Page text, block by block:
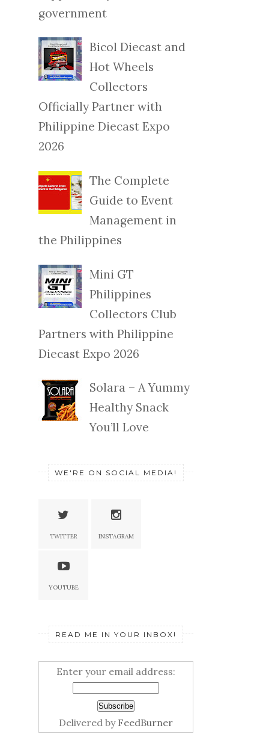
government
Bicol Diecast and
Hot Wheels
Collectors
Officially Partner with
Philippine Diecast Expo
2026
The Complete
Guide to Event
Management in
the Philippines
Mini GT
Philippines
Collectors Club
Partners with Philippine
Diecast Expo 2026
Solara – A Yummy
Healthy Snack
You’ll Love
WE'RE ON SOCIAL MEDIA!
TWITTER INSTAGRAM
YOUTUBE
READ ME IN YOUR INBOX!
Enter your email address:
Delivered by FeedBurner